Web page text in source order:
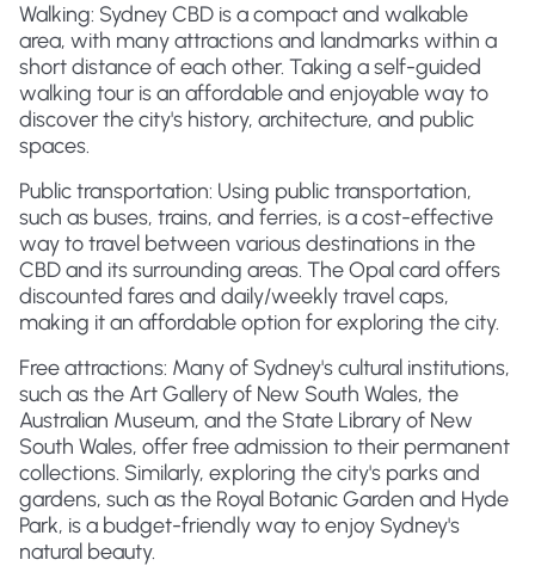
Walking: Sydney CBD is a compact and walkable
area, with many attractions and landmarks within a
short distance of each other. Taking a self-guided
walking tour is an affordable and enjoyable way to
discover the city's history, architecture, and public
spaces.
Public transportation: Using public transportation,
such as buses, trains, and ferries, is a cost-effective
way to travel between various destinations in the
CBD and its surrounding areas. The Opal card offers
discounted fares and daily/weekly travel caps,
making it an affordable option for exploring the city.
Free attractions: Many of Sydney's cultural institutions,
such as the Art Gallery of New South Wales, the
Australian Museum, and the State Library of New
South Wales, offer free admission to their permanent
collections. Similarly, exploring the city's parks and
gardens, such as the Royal Botanic Garden and Hyde
Park, is a budget-friendly way to enjoy Sydney's
natural beauty.